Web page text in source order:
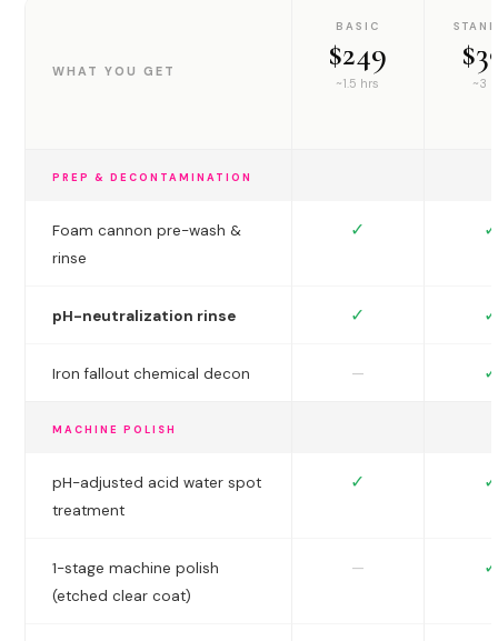
WHAT YOU GET
BASIC
$249
~1.5 hrs ~3
PREP & DECONTAMINATION
Foam cannon pre-wash &
rinse
✓ ✓
pH-neutralization rinse ✓ ✓
Iron fallout chemical decon — ✓
MACHINE POLISH
pH-adjusted acid water spot
treatment
✓ ✓
1-stage machine polish
(etched clear coat)
— ✓